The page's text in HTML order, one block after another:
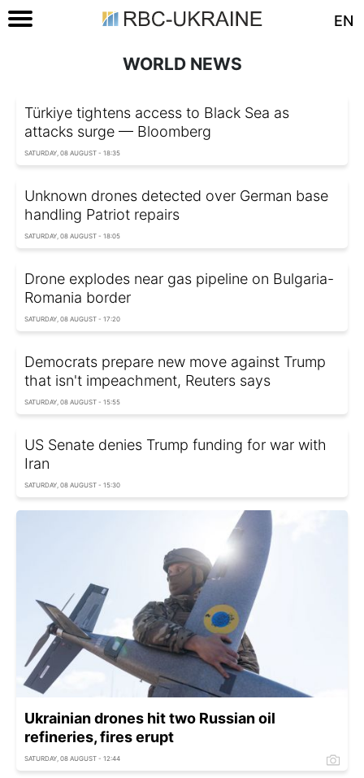
EN
WORLD NEWS
Türkiye tightens access to Black Sea as
attacks surge — Bloomberg
SATURDAY, 08 AUGUST - 18:35
Unknown drones detected over German base
handling Patriot repairs
SATURDAY, 08 AUGUST - 18:05
Drone explodes near gas pipeline on Bulgaria-
Romania border
SATURDAY, 08 AUGUST - 17:20
Democrats prepare new move against Trump
that isn't impeachment, Reuters says
SATURDAY, 08 AUGUST - 15:55
US Senate denies Trump funding for war with
Iran
SATURDAY, 08 AUGUST - 15:30
Ukrainian drones hit two Russian oil
refineries, fires erupt
SATURDAY, 08 AUGUST - 12:44